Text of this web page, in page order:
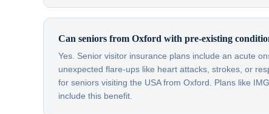
Can seniors from Oxford with pre-existing
Yes. Senior visitor insurance plans include an acute
unexpected flare-ups like heart attacks, strokes, or
for seniors visiting the USA from Oxford. Plans like
include this benefit.